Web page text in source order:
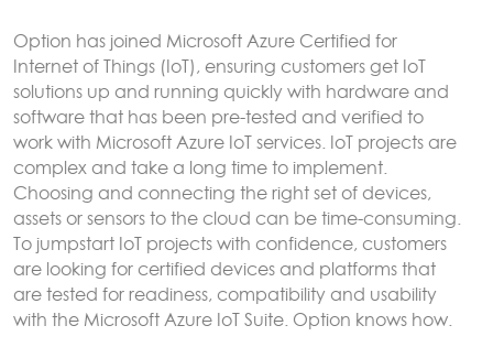
CloudGate, forwarded to remote servers and/or
exposed using any protocol supported by LuvitRED,
for example MODBUS or BACnet.
More here